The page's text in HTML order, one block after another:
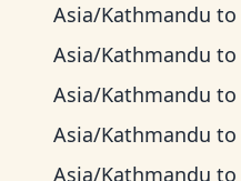
Asia/Kathmandu to
Asia/Kathmandu to
Asia/Kathmandu to
Asia/Kathmandu to
Asia/Kathmandu to